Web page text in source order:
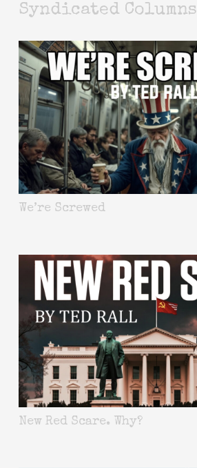
Syndicated Columns
We’re Screwed
New Red Scare. Why?